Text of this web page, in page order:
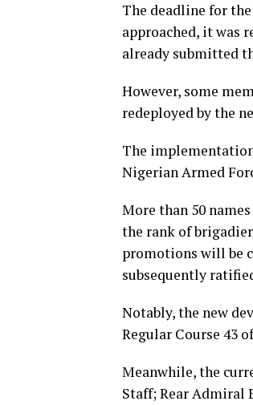
The deadline for
approached, it was
already submitted
However, some
redeployed by the
The
Nigerian Armed
More than 50
the rank of
promotions will be
subsequently
Notably, the new
Regular Course 43
Meanwhile, the
Staff; Rear Admiral